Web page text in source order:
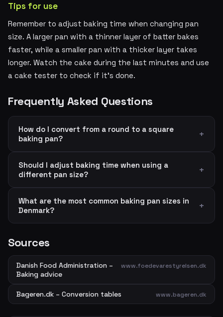
Tips for use
Remember to adjust baking time when changing pan
size. A larger pan with a thinner layer of batter bakes
faster, while a smaller pan with a thicker layer takes
longer. Watch the cake during the last minutes and use
a cake tester to check if it's done.
Frequently Asked Questions
How do I convert from a round to a square
baking pan?
Should I adjust baking time when using a
different pan size?
What are the most common baking pan sizes in
Denmark?
Sources
Danish Food Administration –
Baking advice
www.foedevarestyrelsen.dk
Bageren.dk – Conversion tables www.bageren.dk